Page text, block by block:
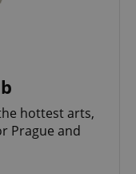
hottest arts,
Prague and